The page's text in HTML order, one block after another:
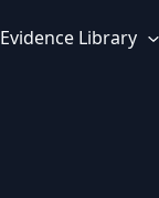
Evidence Library